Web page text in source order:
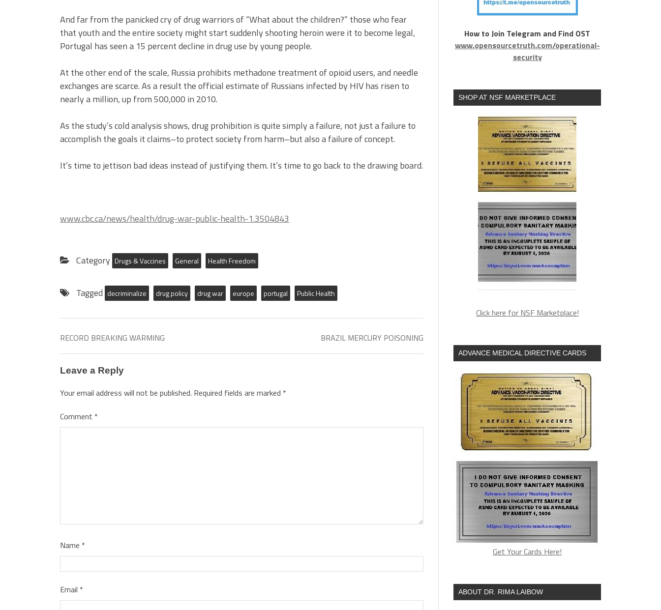
And far from the panicked cry of drug warriors of “What about the children?” those who fear
that youth and the entire society might start suddenly shooting heroin were it to become legal,
Portugal has seen a 15 percent decline in drug use by young people.
At the other end of the scale, Russia prohibits methadone treatment of opioid users, and needle
exchanges are scarce. As a result the official estimate of Russians infected by HIV has risen to
nearly a million, up from 500,000 in 2010.
As the study’s cold analysis shows, drug prohibition is quite simply a failure, not just a failure to
accomplish the goals it claims–to protect society from harm–but also a failure of concept.
It’s time to jettison bad ideas instead of justifying them. It’s time to go back to the drawing board.
www.cbc.ca/news/health/drug-war-public-health-1.3504843
Category Drugs & Vaccines General Health Freedom
Tagged decriminalize drug policy drug war europe portugal Public Health
RECORD BREAKING WARMING BRAZIL MERCURY POISONING
Leave a Reply
Your email address will not be published. Required fields are marked *
Comment *
Name *
Email *
How to Join Telegram and Find OST
www.opensourcetruth.com/operational-
security
SHOP AT NSF MARKETPLACE
Click here for NSF Marketplace!
ADVANCE MEDICAL DIRECTIVE CARDS
Get Your Cards Here!
ABOUT DR. RIMA LAIBOW